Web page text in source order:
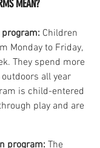
MEAN?
Children
Monday to Friday,
They spend more
all year
is child-entered
play and are
program: The